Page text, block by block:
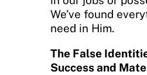
We’ve found
need in Him.
The False
Success and